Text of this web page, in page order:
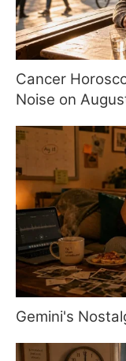
Cancer
Noise on
Gemini's